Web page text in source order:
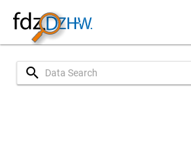
search